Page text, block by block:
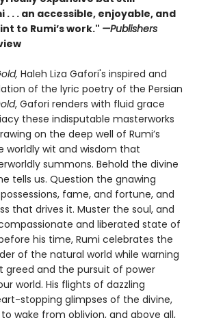
. . . an accessible, enjoyable, and
to Rumi’s work." —Publishers
Haleh Liza Gafori's inspired and
of the lyric poetry of the Persian
, Gafori renders with fluid grace
these indisputable masterworks
on the deep well of Rumi’s
worldly wit and wisdom that
summons. Behold the divine
tells us. Question the gnawing
fame, and fortune, and
that drives it. Muster the soul, and
and liberated state of
his time, Rumi celebrates the
of the natural world while warning
and the pursuit of power
world. His flights of dazzling
stopping glimpses of the divine,
wake from oblivion, and above all,